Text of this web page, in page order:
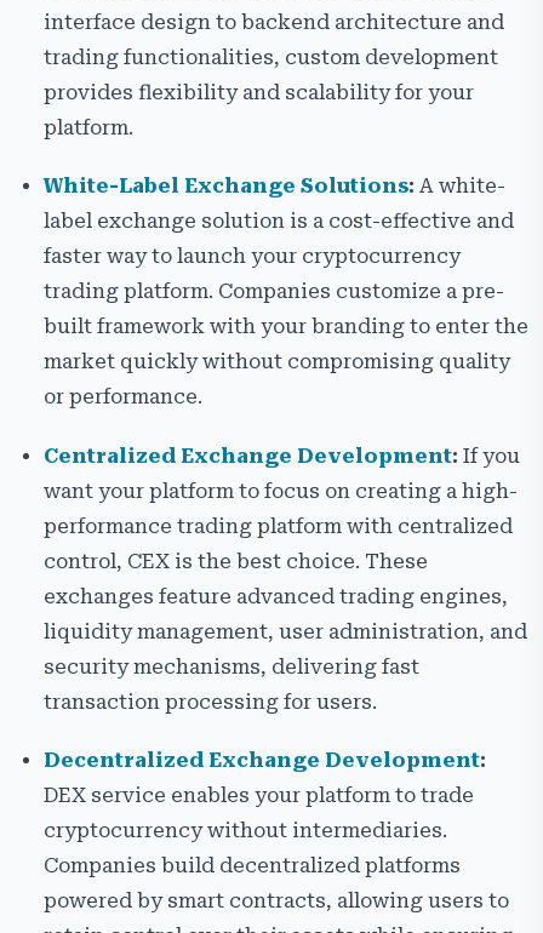
interface design to backend architecture and
trading functionalities, custom development
provides flexibility and scalability for your
platform.
White-Label Exchange Solutions: A white-
label exchange solution is a cost-effective and
faster way to launch your cryptocurrency
trading platform. Companies customize a pre-
built framework with your branding to enter the
market quickly without compromising quality
or performance.
Centralized Exchange Development: If you
want your platform to focus on creating a high-
performance trading platform with centralized
control, CEX is the best choice. These
exchanges feature advanced trading engines,
liquidity management, user administration, and
security mechanisms, delivering fast
transaction processing for users.
Decentralized Exchange Development:
DEX service enables your platform to trade
cryptocurrency without intermediaries.
Companies build decentralized platforms
powered by smart contracts, allowing users to